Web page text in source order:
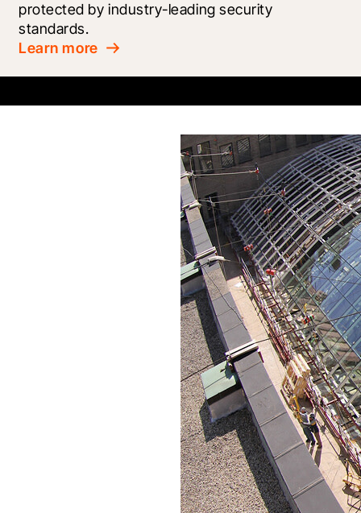
protected by industry-leading security
standards.
Learn more